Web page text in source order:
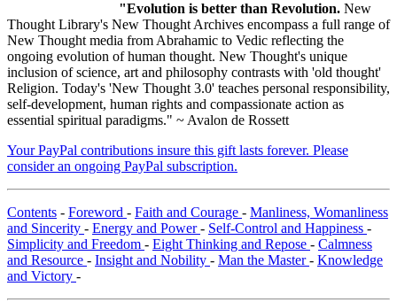
"Evolution is better than Revolution. New
Thought Library's New Thought Archives encompass a full range of
New Thought media from Abrahamic to Vedic reflecting the
ongoing evolution of human thought. New Thought's unique
inclusion of science, art and philosophy contrasts with 'old thought'
Religion. Today's 'New Thought 3.0' teaches personal responsibility,
self-development, human rights and compassionate action as
essential spiritual paradigms." ~ Avalon de Rossett
Your PayPal contributions insure this gift lasts forever. Please
consider an ongoing PayPal subscription.
Contents - Foreword - Faith and Courage - Manliness, Womanliness
and Sincerity - Energy and Power- Self-Control and Happiness -
Simplicity and Freedom - Eight Thinking and Repose - Calmness
and Resource - Insight and Nobility - Man the Master- Knowledge
and Victory -